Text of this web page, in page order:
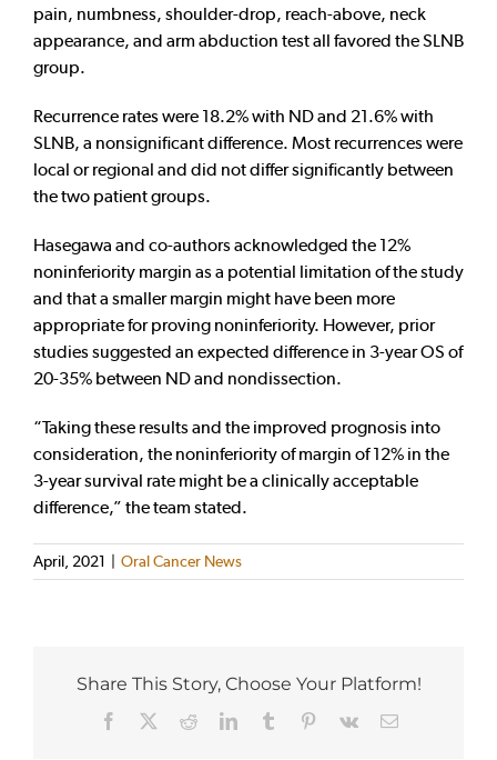
pain, numbness, shoulder-drop, reach-above, neck
appearance, and arm abduction test all favored the SLNB
group.
Recurrence rates were 18.2% with ND and 21.6% with
SLNB, a nonsignificant difference. Most recurrences were
local or regional and did not differ significantly between
the two patient groups.
Hasegawa and co-authors acknowledged the 12%
noninferiority margin as a potential limitation of the study
and that a smaller margin might have been more
appropriate for proving noninferiority. However, prior
studies suggested an expected difference in 3-year OS of
20-35% between ND and nondissection.
“Taking these results and the improved prognosis into
consideration, the noninferiority of margin of 12% in the
3-year survival rate might be a clinically acceptable
difference,” the team stated.
April, 2021 Oral Cancer News
Share This Story, Choose Your Platform!
Facebook RedditLinkedInTumblr Pinterest
Vk Email